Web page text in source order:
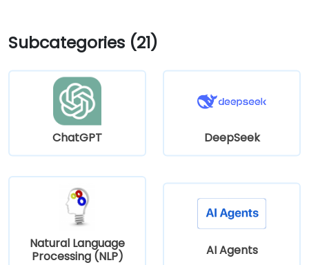
Subcategories (21)
ChatGPT DeepSeek
Natural Language
Processing (NLP)
AI Agents